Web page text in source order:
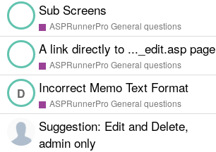
Sub Screens
ASPRunnerPro General questions
A link directly to ..._edit.asp page
ASPRunnerPro General questions
Incorrect Memo Text Format
ASPRunnerPro General questions
D
Suggestion: Edit and Delete,
admin only